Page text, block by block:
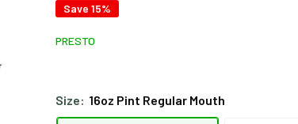
Save 15%
PRESTO
Size: 16oz Pint Regular Mouth